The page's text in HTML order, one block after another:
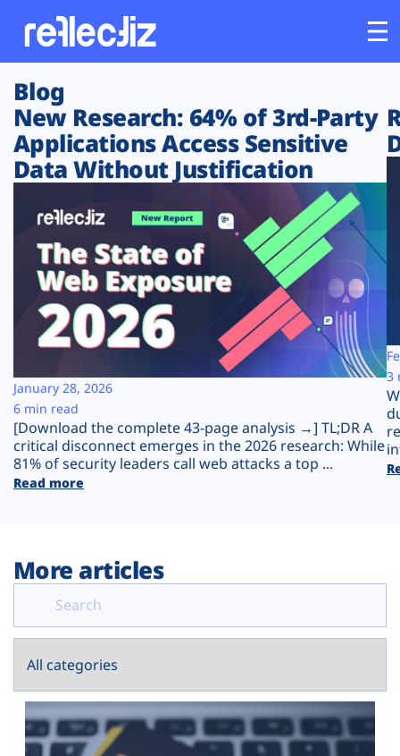
Customers
Platform
Solutions
Resources
Company
Plans
Blog
New Research: 64% of 3rd-Party
Applications Access Sensitive
Data Without Justification
[Download the complete 43-page analysis →] TL;DR A
critical disconnect emerges in the 2026 research: While
81% of security leaders call web attacks a top ...
Read more
January 28, 2026
6 min read
3
More articles